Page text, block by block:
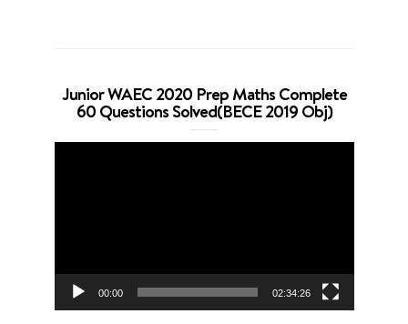
Junior WAEC 2020 Prep Maths Complete
60 Questions Solved(BECE 2019 Obj)
00:00 02:34:26